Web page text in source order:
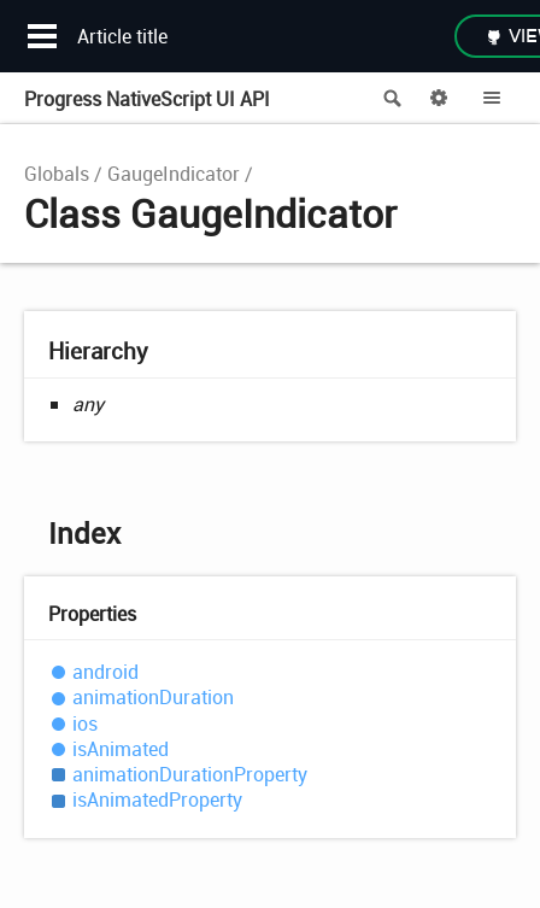
Article title
Search
Progress NativeScript UI API Options
Globals GaugeIndicator
Class GaugeIndicator
Hierarchy
any
Index
Properties
android
animationDuration
ios
isAnimated
animationDurationProperty
isAnimatedProperty